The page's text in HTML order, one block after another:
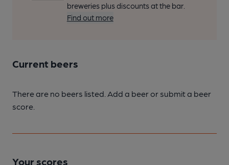
breweries plus discounts at the bar.
Find out more
Current beers
There are no beers listed. Add a beer or submit a beer
score.
Your scores